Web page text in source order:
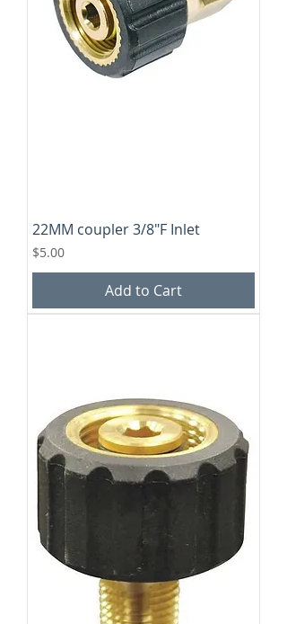
22MM coupler 3/8"F Inlet
Price
$5.00
Add to Cart